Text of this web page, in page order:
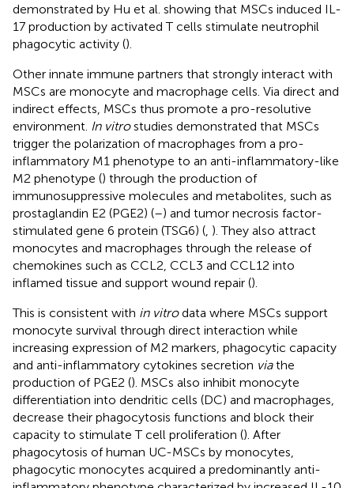
demonstrated by Hu et al. showing that MSCs induced IL-
17 production by activated T cells stimulate neutrophil
phagocytic activity ().
Other innate immune partners that strongly interact with
MSCs are monocyte and macrophage cells. Via direct and
indirect effects, MSCs thus promote a pro-resolutive
environment. In vitrostudies demonstrated that MSCs
trigger the polarization of macrophages from a pro-
inflammatory M1 phenotype to an anti-inflammatory-like
M2 phenotype () through the production of
immunosuppressive molecules and metabolites, such as
prostaglandin E2 (PGE2) (–) and tumor necrosis factor-
stimulated gene 6 protein (TSG6) ( ). They also attract
monocytes and macrophages through the release of
chemokines such as CCL2, CCL3 and CCL12 into
inflamed tissue and support wound repair ().
This is consistent with in vitrodata where MSCs support
monocyte survival through direct interaction while
increasing expression of M2 markers, phagocytic capacity
and anti-inflammatory cytokines secretion viathe
production of PGE2 (). MSCs also inhibit monocyte
differentiation into dendritic cells (DC) and macrophages,
decrease their phagocytosis functions and block their
capacity to stimulate T cell proliferation (). After
phagocytosis of human UC-MSCs by monocytes,
phagocytic monocytes acquired a predominantly anti-